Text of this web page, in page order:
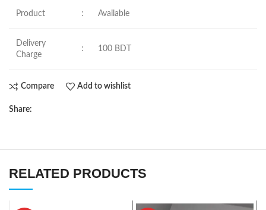
Product : Available
Delivery
Charge
: 100 BDT
Compare Add to wishlist
Share:
RELATED PRODUCTS